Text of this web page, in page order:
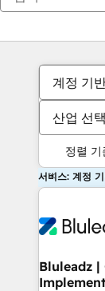
계정 기
산업 선택
정렬 기
서비스: 계정
Bluleadz |